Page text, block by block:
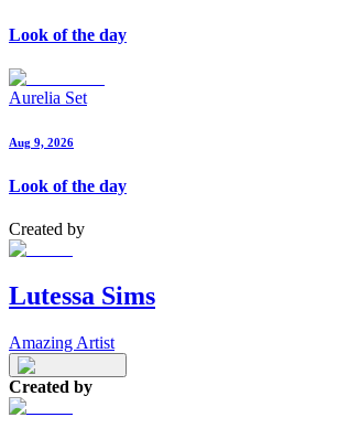
Look of the day
Aurelia Set
Aug 9, 2026
Look of the day
Created by
Lutessa Sims
Amazing Artist
Created by